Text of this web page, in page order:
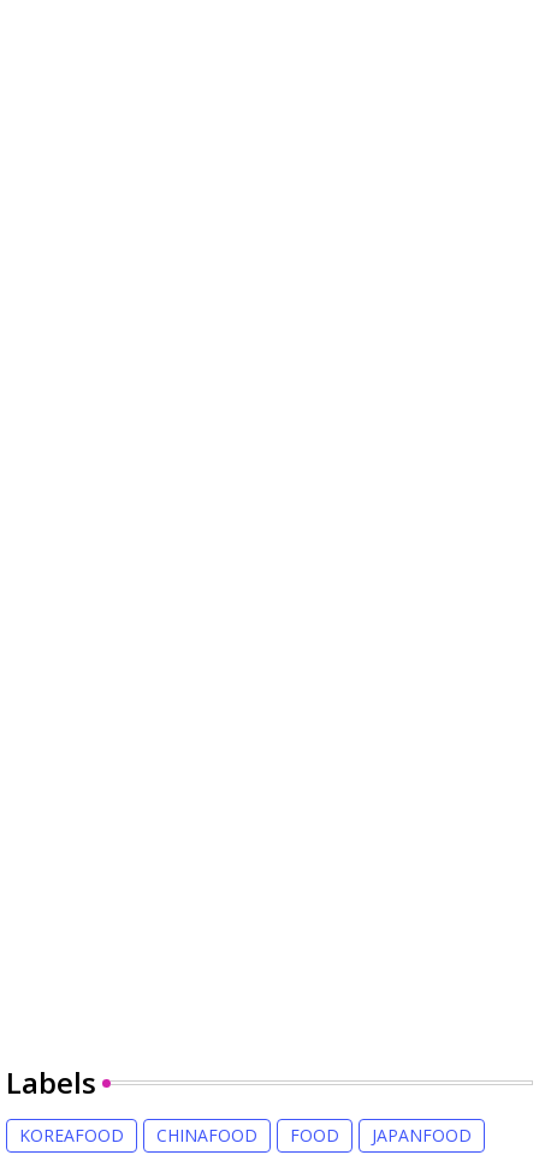
Labels
KOREAFOOD CHINAFOOD FOOD JAPANFOOD